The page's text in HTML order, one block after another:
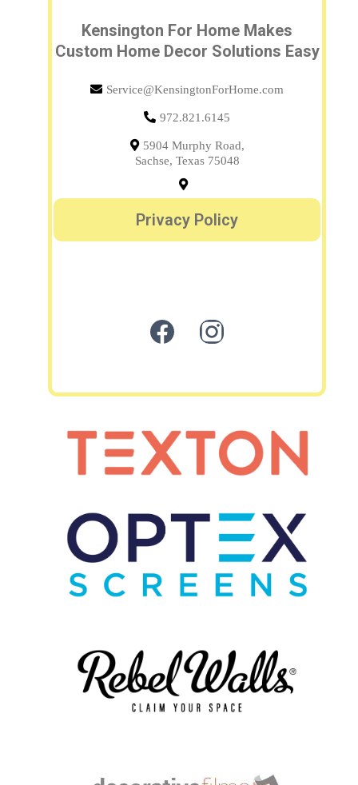
Kensington For Home Makes
Custom Home Decor Solutions Easy
Service@KensingtonForHome.com
972.821.6145
5904 Murphy Road,
Sachse, Texas 75048
Privacy Policy